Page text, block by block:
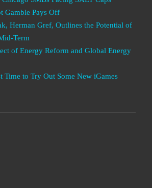
Gamble Pays Off
Herman Gref, Outlines the Potential of
Term
of Energy Reform and Global Energy
Time to Try Out Some New iGames